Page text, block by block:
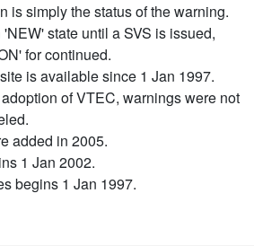
is simply the status of the warning.
state until a SVS is issued,
for continued.
is available since 1 Jan 1997.
of VTEC, warnings were not
added in 2005.
1 Jan 2002.
begins 1 Jan 1997.